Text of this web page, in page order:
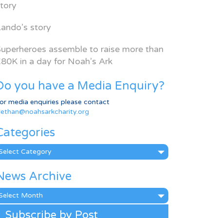
story
assemble to raise more than
in a day for Noah’s Ark
you have a Media Enquiry?
media enquiries please contact
Archive
Subscribe by Post